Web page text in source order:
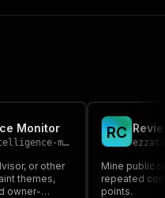
Monitor
monitor
or other
themes,
owner-
RC
Mine public
repeated
points.